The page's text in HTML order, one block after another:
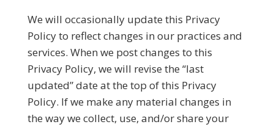
We will occasionally update this Privacy
Policy to reflect changes in our practices and
services. When we post changes to this
Privacy Policy, we will revise the “last
updated” date at the top of this Privacy
Policy. If we make any material changes in
the way we collect, use, and/or share your